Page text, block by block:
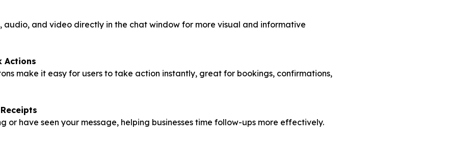
audio, and video directly in the chat window for more visual and informative
Actions
make it easy for users to take action instantly, great for bookings, confirmations,
or have seen your message, helping businesses time follow-ups more effectively.